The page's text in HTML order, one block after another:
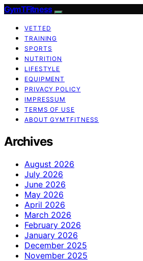
GymTFitness
VETTED
TRAINING
SPORTS
NUTRITION
LIFESTYLE
EQUIPMENT
PRIVACY POLICY
IMPRESSUM
TERMS OF USE
ABOUT GYMTFITNESS
Archives
August 2026
July 2026
June 2026
May 2026
April 2026
March 2026
February 2026
January 2026
December 2025
November 2025